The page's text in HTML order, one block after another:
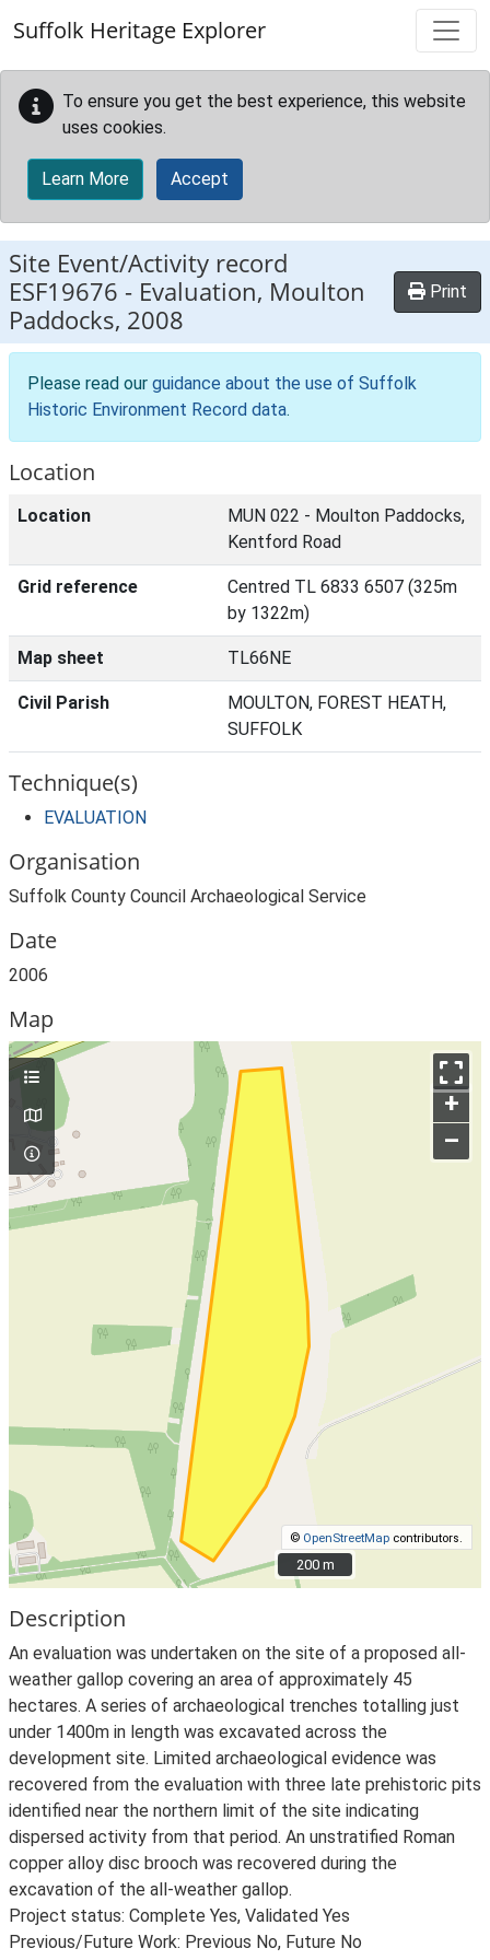
Suffolk Heritage Explorer
To ensure you get the best experience, this website
uses cookies.
Learn More Accept
Site Event/Activity record
ESF19676 - Evaluation, Moulton
Paddocks, 2008
Print
Please read our guidance about the use of Suffolk
Historic Environment Record data.
Location
Location
MUN 022 - Moulton Paddocks,
Kentford Road
Grid reference
Centred TL 6833 6507 (325m
by 1322m)
Map sheet TL66NE
Civil Parish
MOULTON, FOREST HEATH,
SUFFOLK
Technique(s)
EVALUATION
Organisation
Suffolk County Council Archaeological Service
Date
2006
Map
+
–
© OpenStreetMap contributors.
200 m
200 m
Description
An evaluation was undertaken on the site of a proposed all-
weather gallop covering an area of approximately 45
hectares. A series of archaeological trenches totalling just
under 1400m in length was excavated across the
development site. Limited archaeological evidence was
recovered from the evaluation with three late prehistoric pits
identified near the northern limit of the site indicating
dispersed activity from that period. An unstratified Roman
copper alloy disc brooch was recovered during the
excavation of the all-weather gallop.
Project status: Complete Yes, Validated Yes
Previous/Future Work: Previous No, Future No